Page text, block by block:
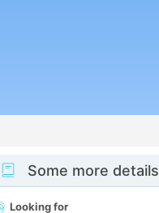
Some more details
Looking for